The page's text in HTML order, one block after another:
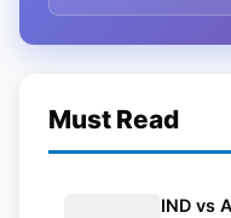
Must Read
IND vs